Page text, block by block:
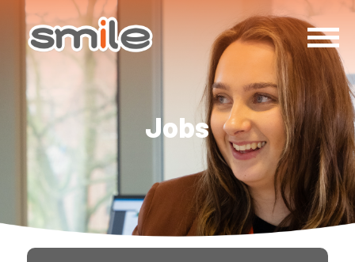
Jobs